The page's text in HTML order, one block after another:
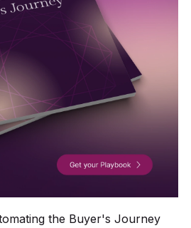
the Buyer's Journey